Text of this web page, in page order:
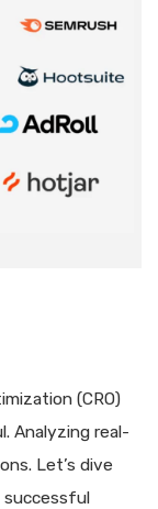
(CRO)
Analyzing real-
Let’s dive
successful